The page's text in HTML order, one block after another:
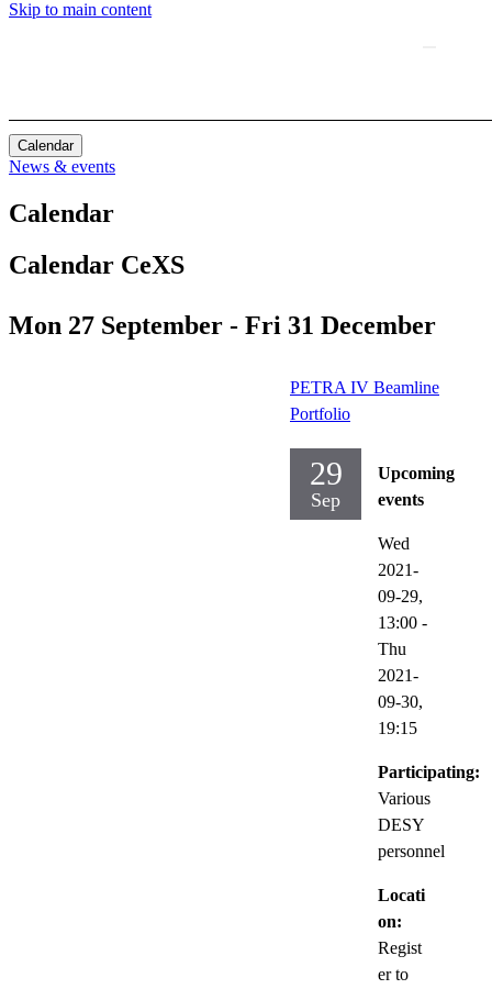
Skip to main content
Calendar
News & events
Calendar
Calendar CeXS
Mon 27 September - Fri 31 December
PETRA IV Beamline
Portfolio
29
Sep
Upcoming
events
Wed
2021-
09-29,
13:00 -
Thu
2021-
09-30,
19:15
Participating:
Various
DESY
personnel
Locati
on:
Regist
er to